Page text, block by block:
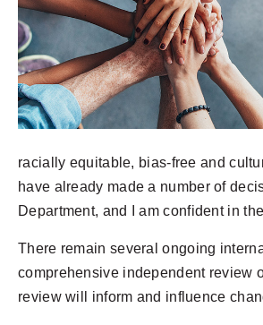
racially equitable, bias-free and
have already made a number of
Department, and I am confident in
There remain several ongoing
comprehensive independent review
review will inform and influence